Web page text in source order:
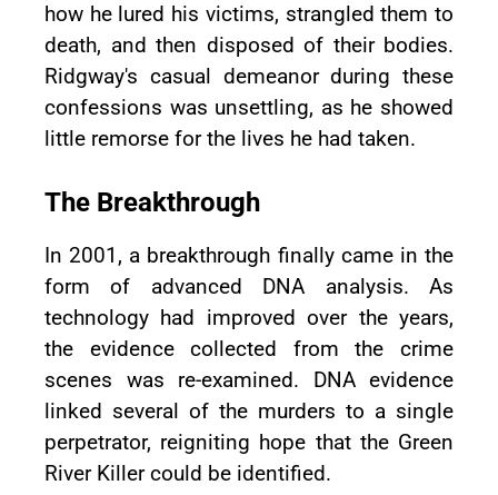
how he lured his victims, strangled them to
death, and then disposed of their bodies.
Ridgway's casual demeanor during these
confessions was unsettling, as he showed
little remorse for the lives he had taken.
The Breakthrough
In 2001, a breakthrough finally came in the
form of advanced DNA analysis. As
technology had improved over the years,
the evidence collected from the crime
scenes was re-examined. DNA evidence
linked several of the murders to a single
perpetrator, reigniting hope that the Green
River Killer could be identified.